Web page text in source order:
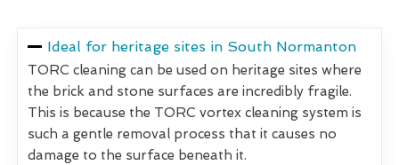
Ideal for heritage sites in South Normanton
TORC cleaning can be used on heritage sites where
the brick and stone surfaces are incredibly fragile.
This is because the TORC vortex cleaning system is
such a gentle removal process that it causes no
damage to the surface beneath it.